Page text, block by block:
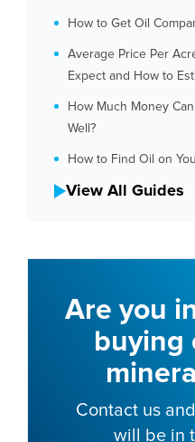
How to Get Oil
Average Price Per
Expect and How to
How Much Money
Well?
How to Find Oil on
View All Guides
Are you
buying
Contact us
will be in